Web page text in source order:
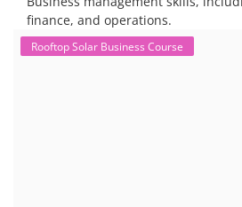
finance, and operations.
Rooftop Solar Business Course